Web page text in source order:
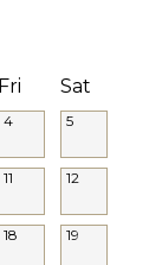
Fri Sat
4 5
11 12
18 19